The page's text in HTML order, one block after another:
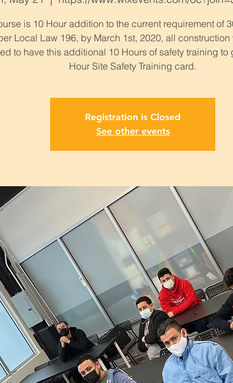
is 10 Hour addition to the current requirement of
Local Law 196, by March 1st, 2020, all construction
to have this additional 10 Hours of safety training to
Hour Site Safety Training card.
Registration is Closed
See other events